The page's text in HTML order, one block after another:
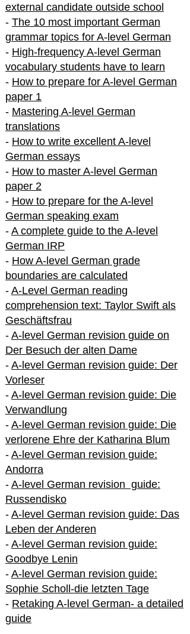
external candidate outside school
- The 10 most important German
grammar topics for A-level German
- High-frequency A-level German
vocabulary students have to learn
- How to prepare for A-level German
paper 1
- Mastering A-level German
translations
- How to write excellent A-level
German essays
- How to master A-level German
paper 2
- How to prepare for the A-level
German speaking exam
- A complete guide to the A-level
German IRP
- How A-level German grade
boundaries are calculated
- A-Level German reading
comprehension text: Taylor Swift als
Geschäftsfrau
- A-level German revision guide on
Der Besuch der alten Dame
- A-level German revision guide: Der
Vorleser
- A-level German revision guide: Die
Verwandlung
- A-level German revision guide: Die
verlorene Ehre der Katharina Blum
- A-level German revision guide:
Andorra
- A-level German revision guide:
Russendisko
- A-level German revision guide: Das
Leben der Anderen
- A-level German revision guide:
Goodbye Lenin
- A-level German revision guide:
Sophie Scholl-die letzten Tage
- Retaking A-level German- a detailed
guide